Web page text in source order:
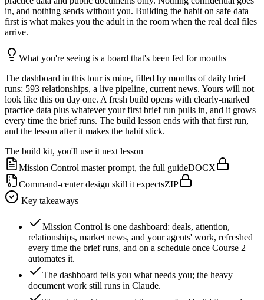
in, and nothing sends without you. Building the habit on safe data
first is what makes you the adult in the room when the real deal files
arrive.
What you're seeing is a board that's been fed for months
The dashboard in this tour is mine, filled by months of daily brief
runs: 593 relationships, a live pipeline, current news. Yours will not
look like this on day one. A fresh build opens with clearly-marked
practice data plus whatever your first brief run pulls in, and it grows
every time the brief runs. The build lesson ends with that first run,
and the lesson after it makes the habit stick.
The build kit, you'll use it next lesson
Mission Control master prompt, the full guideDOCX
Command-center design skill it expectsZIP
Key takeaways
Mission Control is one dashboard: deals, attention,
relationships, market news, and your agents' work, refreshed
every time the brief runs, and on a schedule once Course 2
automates it.
The dashboard tells you what needs you; the heavy
document work still runs in Claude.